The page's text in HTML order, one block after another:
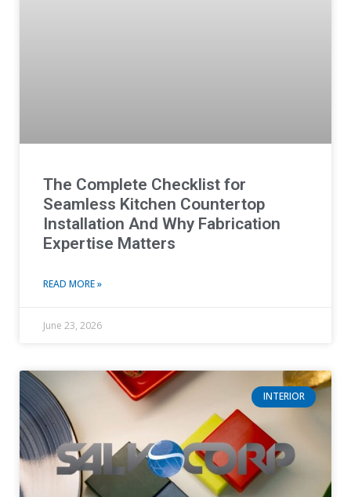
The Complete Checklist for
Seamless Kitchen Countertop
Installation And Why Fabrication
Expertise Matters
READ MORE »
June 23, 2026
INTERIOR